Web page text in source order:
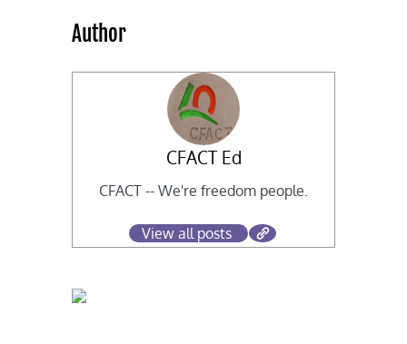
Author
CFACT Ed
CFACT -- We're freedom people.
View all posts